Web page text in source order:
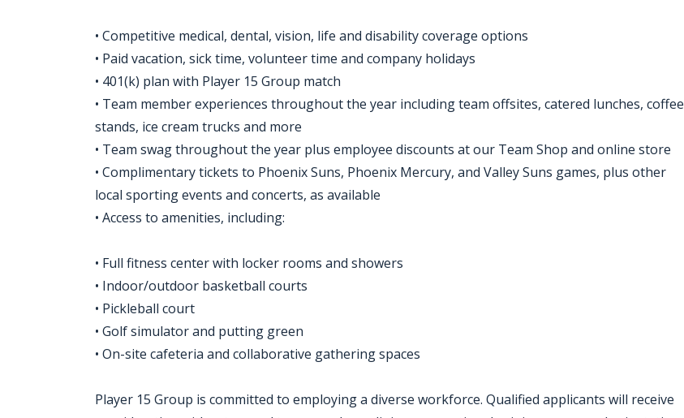
• Competitive medical, dental, vision, life and disability coverage options
• Paid vacation, sick time, volunteer time and company holidays
• 401(k) plan with Player 15 Group match
• Team member experiences throughout the year including team offsites, catered lunches, coffee
stands, ice cream trucks and more
• Team swag throughout the year plus employee discounts at our Team Shop and online store
• Complimentary tickets to Phoenix Suns, Phoenix Mercury, and Valley Suns games, plus other
local sporting events and concerts, as available
• Access to amenities, including:
• Full fitness center with locker rooms and showers
• Indoor/outdoor basketball courts
• Pickleball court
• Golf simulator and putting green
• On-site cafeteria and collaborative gathering spaces
Player 15 Group is committed to employing a diverse workforce. Qualified applicants will receive